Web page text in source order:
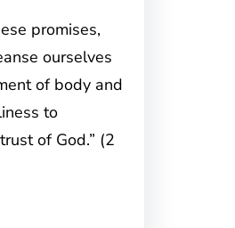
promises,
ourselves
of body and
to
of God.” (2